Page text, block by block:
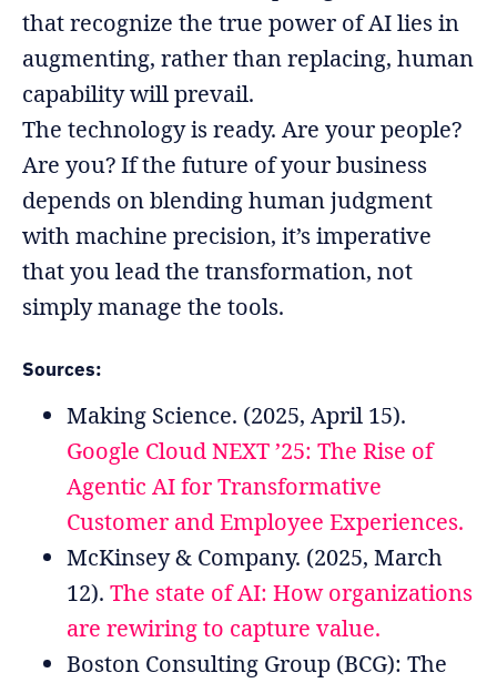
that recognize the true power of AI lies in
augmenting, rather than replacing, human
capability will prevail.
The technology is ready. Are your people?
Are you? If the future of your business
depends on blending human judgment
with machine precision, it’s imperative
that you lead the transformation, not
simply manage the tools.
Sources:
Making Science. (2025, April 15).
Google Cloud NEXT ’25: The Rise of
Agentic AI for Transformative
Customer and Employee Experiences.
McKinsey & Company. (2025, March
12).The state of AI: How organizations
are rewiring to capture value.
Boston Consulting Group (BCG): The